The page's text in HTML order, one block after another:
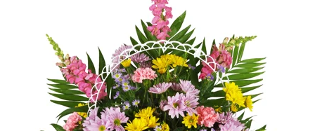
Birthday
Sympathy and Funeral
Flowers, Plants & Gifts